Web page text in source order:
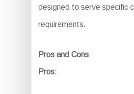
designed to serve specific
requirements.
Pros and Cons
Pros: